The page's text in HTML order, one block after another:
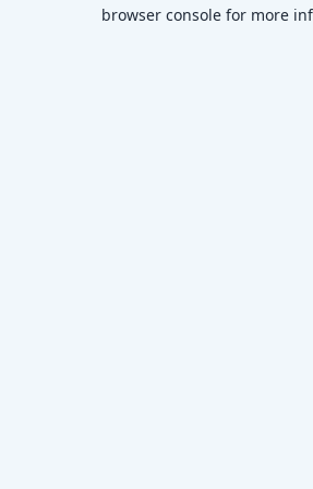
browser console for more